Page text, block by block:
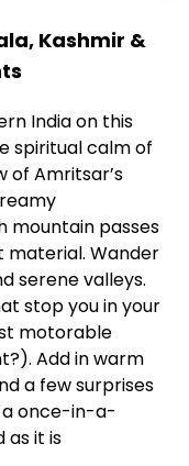
Kashmir &
India on this
spiritual calm of
of Amritsar’s
mountain passes
material. Wander
serene valleys.
stop you in your
motorable
Add in warm
a few surprises
a once-in-a-
as it is